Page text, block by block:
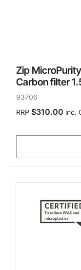
Zip
Carbon filter
93706
RRP $310.00 inc.